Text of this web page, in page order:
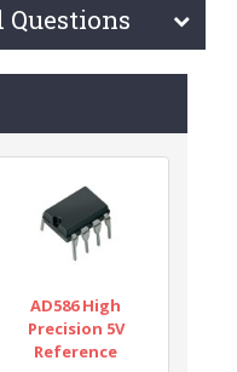
AD586 High
Precision 5V
Reference